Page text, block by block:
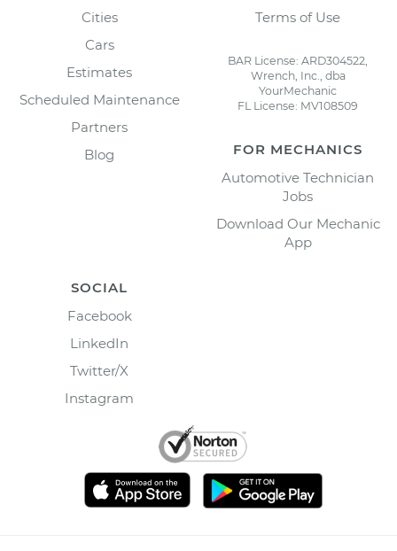
Cities
Cars
Estimates
Scheduled Maintenance
Partners
Blog
Terms of Use
BAR License: ARD304522,
Wrench, Inc., dba
YourMechanic
FL License: MV108509
FOR MECHANICS
Automotive Technician
Jobs
Download Our Mechanic
App
SOCIAL
Facebook
LinkedIn
Twitter/X
Instagram